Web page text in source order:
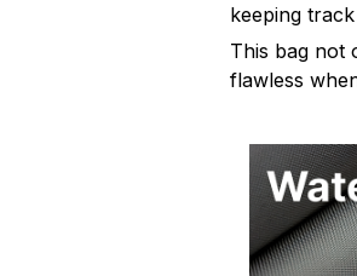
keeping
This bag not
flawless